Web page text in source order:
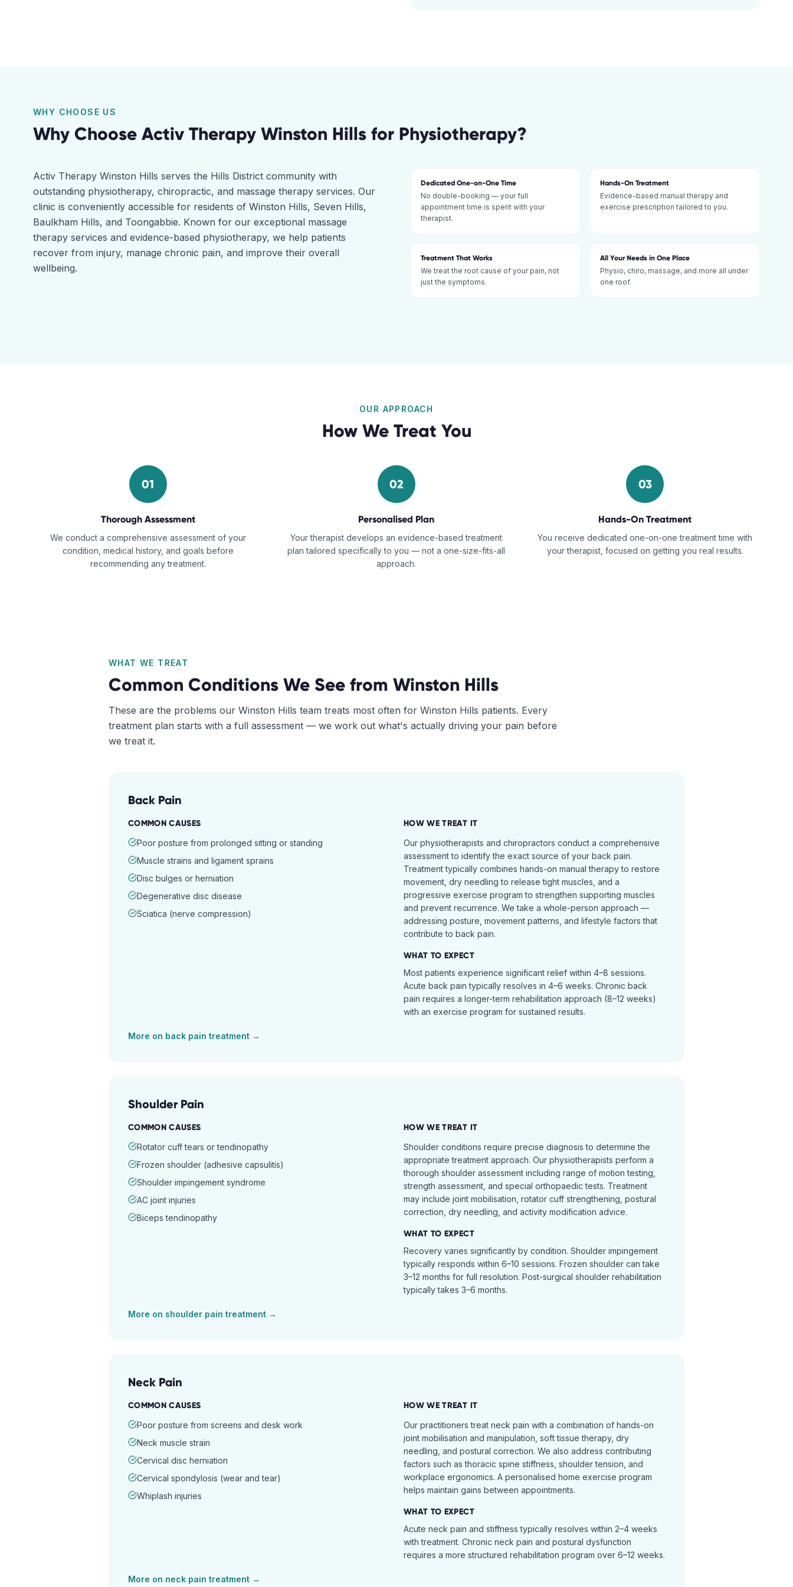
WHY CHOOSE US
Why Choose Activ Therapy Winston Hills for Physiotherapy?
Activ Therapy Winston Hills serves the Hills District community with
outstanding physiotherapy, chiropractic, and massage therapy services. Our
clinic is conveniently accessible for residents of Winston Hills, Seven Hills,
Baulkham Hills, and Toongabbie. Known for our exceptional massage
therapy services and evidence-based physiotherapy, we help patients
recover from injury, manage chronic pain, and improve their overall
wellbeing.
Dedicated One-on-One Time
No double-booking — your full
appointment time is spent with your
therapist.
Hands-On Treatment
Evidence-based manual therapy and
exercise prescription tailored to you.
Treatment That Works
We treat the root cause of your pain, not
just the symptoms.
All Your Needs in One Place
Physio, chiro, massage, and more all under
one roof.
OUR APPROACH
How We Treat You
01
Thorough Assessment
We conduct a comprehensive assessment of your
condition, medical history, and goals before
recommending any treatment.
02
Personalised Plan
Your therapist develops an evidence-based treatment
plan tailored specifically to you — not a one-size-fits-all
approach.
03
Hands-On Treatment
You receive dedicated one-on-one treatment time with
your therapist, focused on getting you real results.
WHAT WE TREAT
Common Conditions We See from Winston Hills
These are the problems our Winston Hills team treats most often for Winston Hills patients. Every
treatment plan starts with a full assessment — we work out what's actually driving your pain before
we treat it.
Back Pain
COMMON CAUSES
Poor posture from prolonged sitting or standing
Muscle strains and ligament sprains
Disc bulges or herniation
Degenerative disc disease
Sciatica (nerve compression)
HOW WE TREAT IT
Our physiotherapists and chiropractors conduct a comprehensive
assessment to identify the exact source of your back pain.
Treatment typically combines hands-on manual therapy to restore
movement, dry needling to release tight muscles, and a
progressive exercise program to strengthen supporting muscles
and prevent recurrence. We take a whole-person approach —
addressing posture, movement patterns, and lifestyle factors that
contribute to back pain.
WHAT TO EXPECT
Most patients experience significant relief within 4–8 sessions.
Acute back pain typically resolves in 4–6 weeks. Chronic back
pain requires a longer-term rehabilitation approach (8–12 weeks)
with an exercise program for sustained results.
More on back pain treatment →
Shoulder Pain
COMMON CAUSES
Rotator cuff tears or tendinopathy
Frozen shoulder (adhesive capsulitis)
Shoulder impingement syndrome
AC joint injuries
Biceps tendinopathy
HOW WE TREAT IT
Shoulder conditions require precise diagnosis to determine the
appropriate treatment approach. Our physiotherapists perform a
thorough shoulder assessment including range of motion testing,
strength assessment, and special orthopaedic tests. Treatment
may include joint mobilisation, rotator cuff strengthening, postural
correction, dry needling, and activity modification advice.
WHAT TO EXPECT
Recovery varies significantly by condition. Shoulder impingement
typically responds within 6–10 sessions. Frozen shoulder can take
3–12 months for full resolution. Post-surgical shoulder rehabilitation
typically takes 3–6 months.
More on shoulder pain treatment →
Neck Pain
COMMON CAUSES
Poor posture from screens and desk work
Neck muscle strain
Cervical disc herniation
Cervical spondylosis (wear and tear)
Whiplash injuries
HOW WE TREAT IT
Our practitioners treat neck pain with a combination of hands-on
joint mobilisation and manipulation, soft tissue therapy, dry
needling, and postural correction. We also address contributing
factors such as thoracic spine stiffness, shoulder tension, and
workplace ergonomics. A personalised home exercise program
helps maintain gains between appointments.
WHAT TO EXPECT
Acute neck pain and stiffness typically resolves within 2–4 weeks
with treatment. Chronic neck pain and postural dysfunction
requires a more structured rehabilitation program over 6–12 weeks.
More on neck pain treatment →